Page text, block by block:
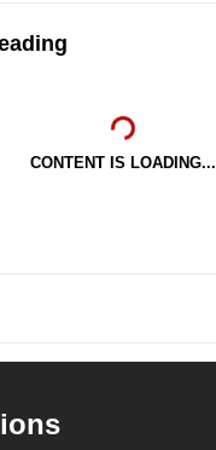
CONTENT IS LOADING...